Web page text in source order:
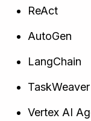
ReAct
AutoGen
LangChain
TaskWeaver
Vertex AI